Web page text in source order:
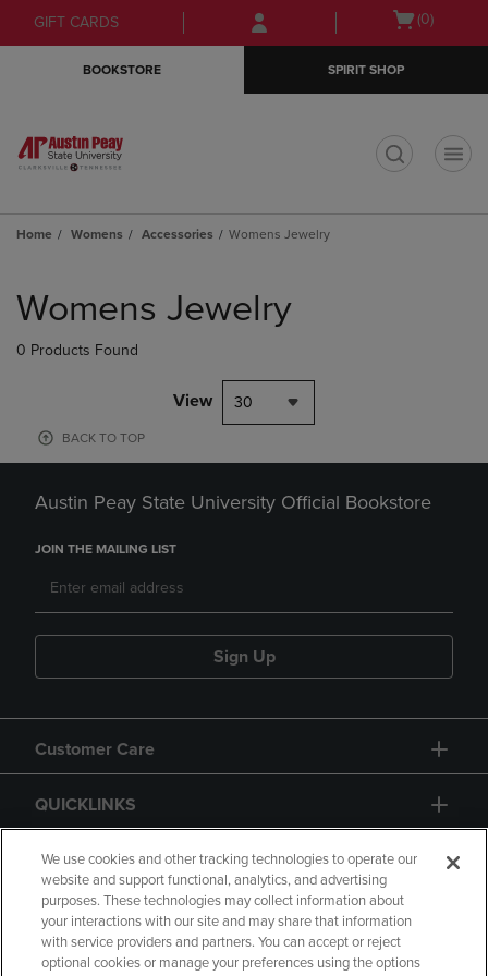
Skip
to
Skip
to
menu
GIFT CARDS
Open
(0)
BOOKSTORE SPIRIT SHOP
Home Womens Accessories Womens Jewelry
products
Womens Jewelry
0 Products Found
View 30
BACK TO TOP
Austin Peay State University Official Bookstore
JOIN THE MAILING LIST
Sign Up
Customer Care
QUICKLINKS
GIFT CARD
We use cookies and other tracking technologies to operate our
website and support functional, analytics, and advertising
purposes. These technologies may collect information about
your interactions with our site and may share that information
with service providers and partners. You can accept or reject
optional cookies or manage your preferences using the options